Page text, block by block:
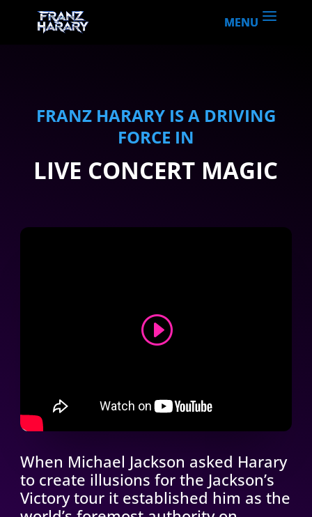
CONCERT EFFECTS
FRANZ HARARY IS A DRIVING
FORCE IN
LIVE CONCERT MAGIC
When Michael Jackson asked Harary
to create illusions for the Jackson’s
Victory tour it established him as the